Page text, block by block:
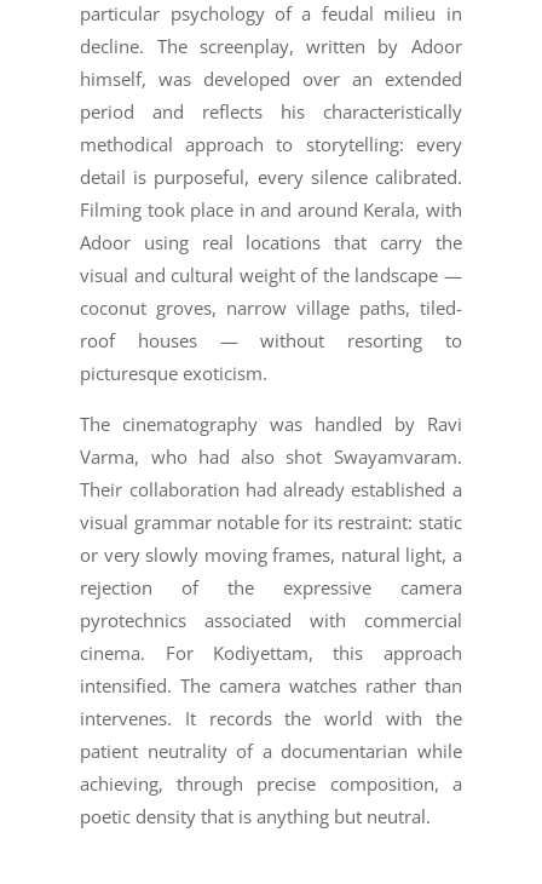
particular psychology of a feudal milieu in
decline. The screenplay, written by Adoor
himself, was developed over an extended
period and reflects his characteristically
methodical approach to storytelling: every
detail is purposeful, every silence calibrated.
Filming took place in and around Kerala, with
Adoor using real locations that carry the
visual and cultural weight of the landscape —
coconut groves, narrow village paths, tiled-
roof houses — without resorting to
picturesque exoticism.
The cinematography was handled by Ravi
Varma, who had also shot Swayamvaram.
Their collaboration had already established a
visual grammar notable for its restraint: static
or very slowly moving frames, natural light, a
rejection of the expressive camera
pyrotechnics associated with commercial
cinema. For Kodiyettam, this approach
intensified. The camera watches rather than
intervenes. It records the world with the
patient neutrality of a documentarian while
achieving, through precise composition, a
poetic density that is anything but neutral.